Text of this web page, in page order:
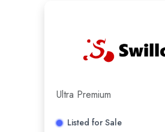
Ultra Premium
Listed for Sale